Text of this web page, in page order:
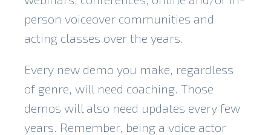
person voiceover communities and
acting classes over the years.
Every new demo you make, regardless
of genre, will need coaching. Those
demos will also need updates every few
years. Remember, being a voice actor